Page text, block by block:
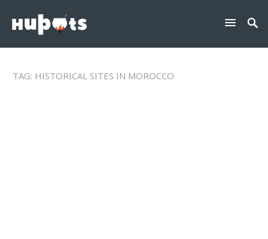
TAG: HISTORICAL SITES IN MOROCCO